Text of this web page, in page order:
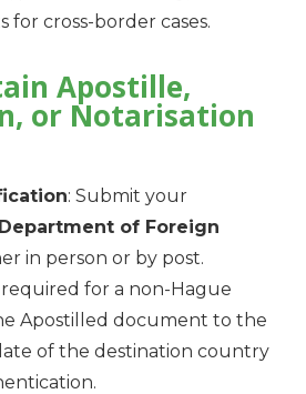
for cross-border cases.
Apostille,
or Notarisation
: Submit your
Department of Foreign
in person or by post.
required for a non-Hague
Apostilled document to the
of the destination country